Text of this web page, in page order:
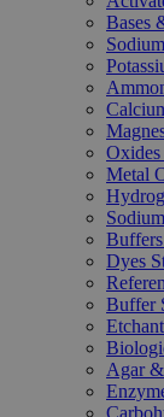
Bases
Metal
Dyes
Buffer
Agar